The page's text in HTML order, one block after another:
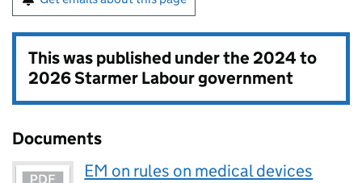
This was published under the2024 to
2026 Starmer Labour government
Documents
EM on rules on medical devices